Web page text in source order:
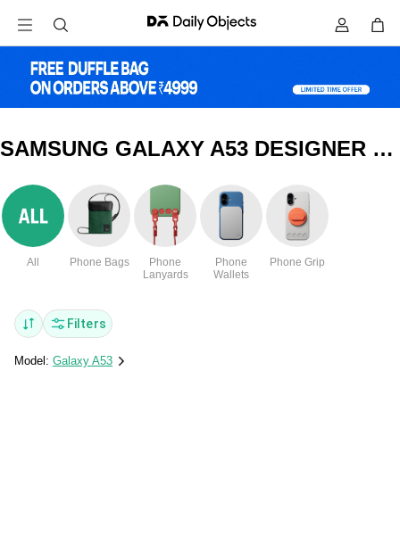
SAMSUNG GALAXY A53 DESIGNER GLASS COVERS & CASES
All Phone Bags
Phone
Lanyards
Phone
Wallets
Phone Grip
Filters
Model: Galaxy A53